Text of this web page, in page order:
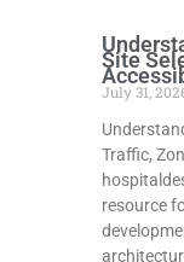
Site
July 31,
Traffic,
resource